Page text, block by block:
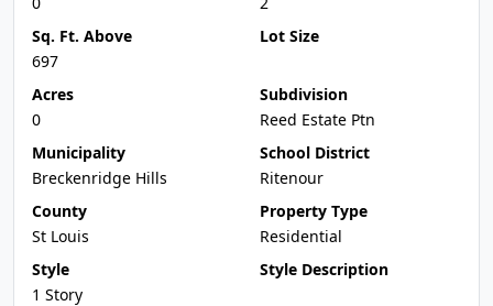
Sq. Ft. Above
697
Lot Size
Acres
0
Subdivision
Reed Estate Ptn
Municipality
Breckenridge Hills
School District
Ritenour
County
St Louis
Property Type
Residential
Style
1 Story
Style Description